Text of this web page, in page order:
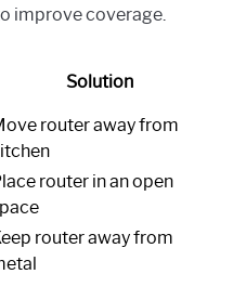
improve coverage.
Solution
router away from
router in an open
router away from